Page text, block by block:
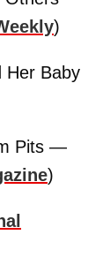
)
Her Baby
Pits —
)